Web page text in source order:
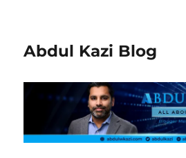
Abdul Kazi Blog